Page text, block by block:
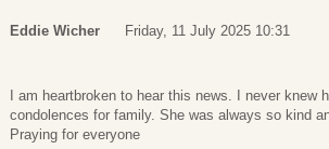
Eddie Wicher Friday, 11 July 2025 10:31
I am heartbroken to hear this news. I never
condolences for family. She was always so kind
Praying for everyone